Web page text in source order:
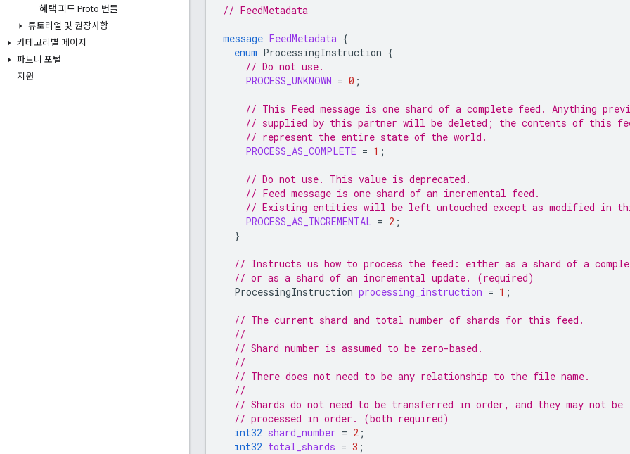
혜택 피드 Proto 번들
튜토리얼 및 권장사항
카테고리별 페이지
파트너 포털
지원
// FeedMetadata
message FeedMetadata {
enum ProcessingInstruction {
// Do not use.
PROCESS_UNKNOWN = 0 ;
// This Feed message is one shard of a complete feed. Anything
// supplied by this partner will be deleted; the contents of this
// represent the entire state of the world.
PROCESS_AS_COMPLETE = 1 ;
// Do not use. This value is deprecated.
// Feed message is one shard of an incremental feed.
// Existing entities will be left untouched except as modified in
PROCESS_AS_INCREMENTAL = 2 ;
}
// Instructs us how to process the feed: either as a shard of a
// or as a shard of an incremental update. (required)
ProcessingInstruction processing_instruction = 1 ;
// The current shard and total number of shards for this feed.
//
// Shard number is assumed to be zero-based.
//
// There does not need to be any relationship to the file name.
//
// Shards do not need to be transferred in order, and they may not be
// processed in order. (both required)
int32 shard_number = 2 ;
int32 total_shards = 3 ;